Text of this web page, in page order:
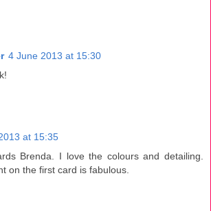
4 June 2013 at 15:30
at 15:35
Brenda. I love the colours and detailing.
on the first card is fabulous.